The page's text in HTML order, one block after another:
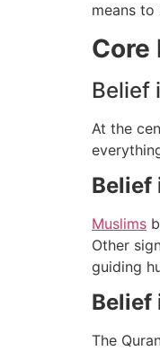
means
Core
Belief
At the
Belief
Muslims
Other
guiding
Belief
The